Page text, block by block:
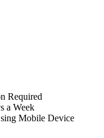
Required
a Week
Mobile Device